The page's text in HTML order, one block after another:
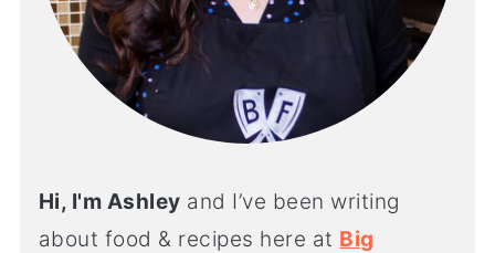
Hi, I'm Ashley and I’ve been writing
about food & recipes here at Big